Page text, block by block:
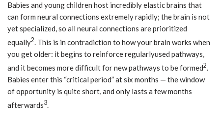
Babies and young children host incredibly elastic brains that
can form neural connections extremely rapidly; the brain is not
yet specialized, so all neural connections are prioritized
equally2. This is in contradiction to how your brain works when
you get older: it begins to reinforce regularlyused pathways,
and it becomes more difficult for new pathways to be formed2.
Babies enter this “critical period” at six months — the window
of opportunity is quite short, and only lasts a few months
afterwards3.